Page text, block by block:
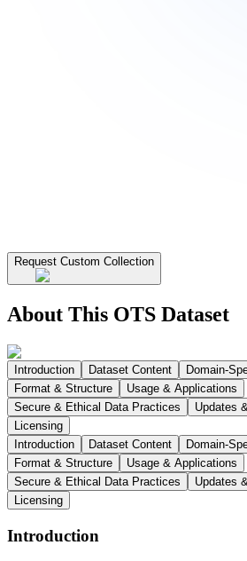
Request Custom Collection
About This OTS Dataset
Introduction Dataset Content
Domain-
Format & Structure
Usage & Applications
Secure & Ethical Data Practices
Updates
Licensing
Introduction
Dataset Content
Domain-
Format & Structure
Usage & Applications
Secure & Ethical Data Practices
Updates
Licensing
Introduction